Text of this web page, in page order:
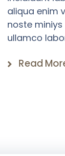
aliqua enim
noste
ullamco
Read